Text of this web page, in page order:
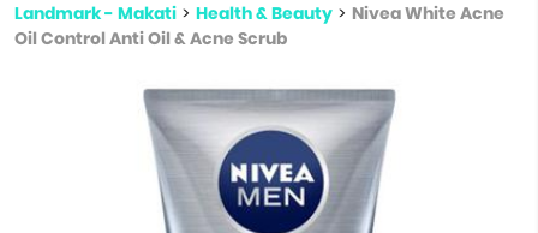
Landmark - Makati > Health & Beauty > Nivea White Acne
Oil Control Anti Oil & Acne Scrub